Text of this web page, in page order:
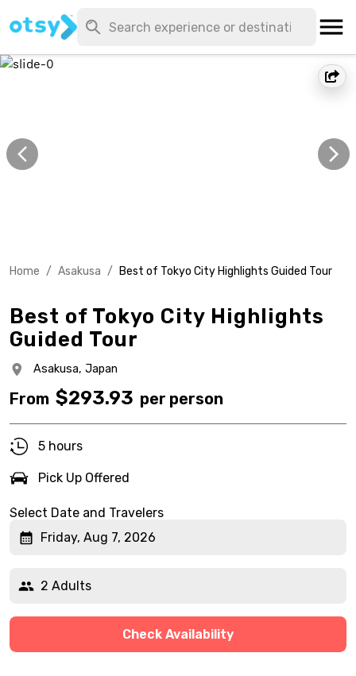
Home / Asakusa / Best of Tokyo City Highlights Guided Tour
Best of Tokyo City Highlights
Guided Tour
Asakusa, Japan
From $293.93 per person
5 hours
Pick Up Offered
Select Date and Travelers
Friday, Aug 7, 2026
2 Adults
Check Availability